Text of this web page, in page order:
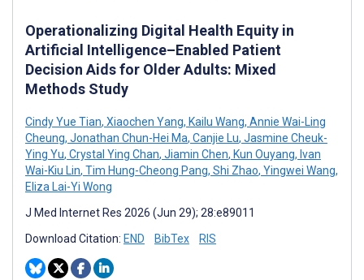
Operationalizing Digital Health Equity in
Artificial Intelligence–Enabled Patient
Decision Aids for Older Adults: Mixed
Methods Study
Cindy Yue Tian, Xiaochen Yang, Kailu Wang, Annie Wai-Ling
Cheung, Jonathan Chun-Hei Ma, Canjie Lu, Jasmine Cheuk-
Ying Yu, Crystal Ying Chan, Jiamin Chen, Kun Ouyang, Ivan
Wai-Kiu Lin, Tim Hung-Cheong Pang, Shi Zhao, Yingwei Wang,
Eliza Lai-Yi Wong
J Med Internet Res 2026 (Jun 29); 28:e89011
Download Citation: END BibTex RIS